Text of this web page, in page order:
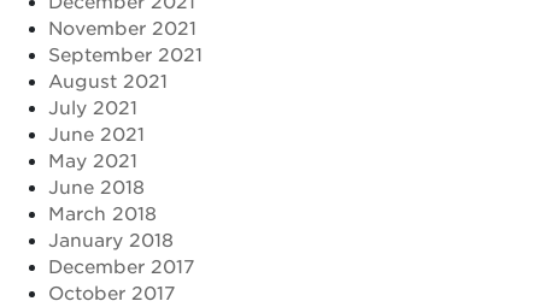
November 2021
September 2021
August 2021
July 2021
June 2021
May 2021
June 2018
March 2018
January 2018
December 2017
October 2017